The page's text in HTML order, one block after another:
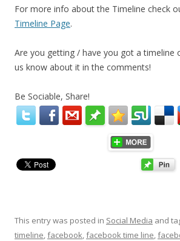
For more info about the Timeline check
Timeline Page.
Are you getting / have you got a timeline
us know about it in the comments!
Be Sociable, Share!
This entry was posted in Social Media and
timeline,facebook,facebook time line,